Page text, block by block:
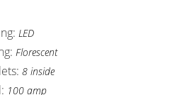
LED
Florescent
8 inside
100 amp